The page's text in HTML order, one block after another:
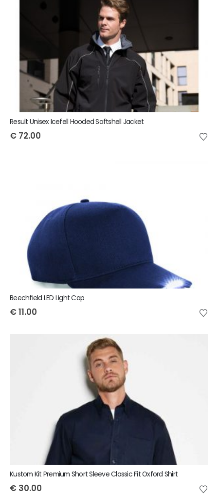
Result Unisex Icefell Hooded Softshell Jacket
€ 72.00
Beechfield LED Light Cap
€ 11.00
Kustom Kit Premium Short Sleeve Classic Fit Oxford Shirt
€ 30.00